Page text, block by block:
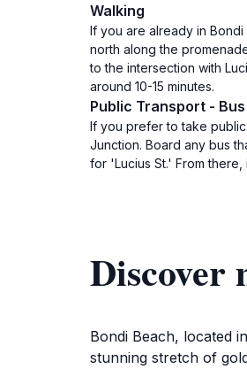
Walking
If you are already in
north along the
to the intersection with
around 10-15 minutes.
Public Transport - Bus
If you prefer to take
Junction. Board any bus
for 'Lucius St.' From
Discover
Bondi Beach, located
stunning stretch of